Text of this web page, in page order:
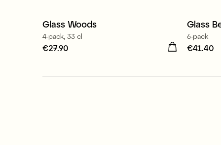
New
Glass Woods
4-pack, 33 cl
Price:
€27.90
Glass
6-pack
Price:
€41.40